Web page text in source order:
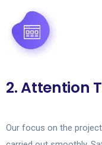
2. Attention
Our focus on the